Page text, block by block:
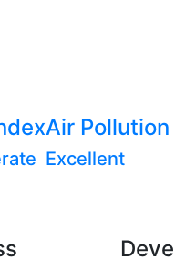
Air Pollution
Excellent